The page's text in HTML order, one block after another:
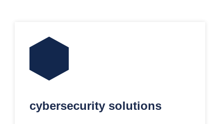
cybersecurity solutions